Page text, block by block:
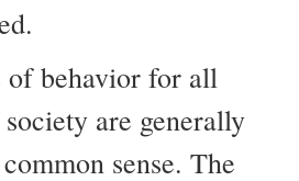
of behavior for all
are generally
sense. The